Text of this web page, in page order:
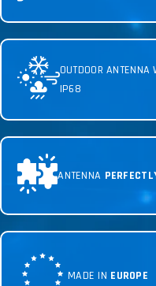
OUTDOOR ANTENNA
IP68
ANTENNA
MADE IN EUROPE